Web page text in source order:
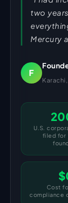
two
Mercury
F
U.S.
filed for
Cost
compliance